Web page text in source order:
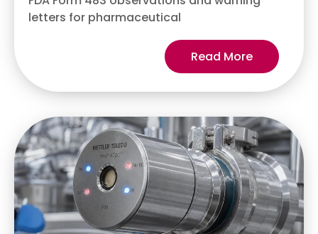
letters for pharmaceutical
Read More